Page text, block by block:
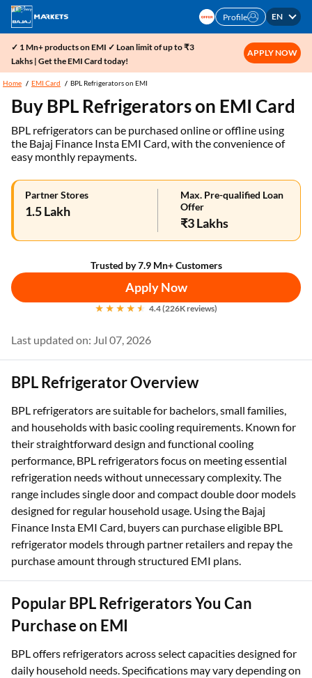
Profile EN
✓ 1 Mn+ products on EMI ✓ Loan limit of up to ₹3
Lakhs | Get the EMI Card today!
APPLY NOW
Home EMI Card BPL Refrigerators on EMI
Buy BPL Refrigerators on EMI Card
BPL refrigerators can be purchased online or offline using
the Bajaj Finance Insta EMI Card, with the convenience of
easy monthly repayments.
Partner Stores
1.5 Lakh
Max. Pre-qualified Loan
Offer
₹3 Lakhs
Trusted by 7.9 Mn+ Customers
Apply Now
4.4 (226K reviews)
Last updated on: Jul 07, 2026
BPL Refrigerator Overview
BPL refrigerators are suitable for bachelors, small families,
and households with basic cooling requirements. Known for
their straightforward design and functional cooling
performance, BPL refrigerators focus on meeting essential
refrigeration needs without unnecessary complexity. The
range includes single door and compact double door models
designed for regular household usage. Using the Bajaj
Finance Insta EMI Card, buyers can purchase eligible BPL
refrigerator models through partner retailers and repay the
purchase amount through structured EMI plans.
Popular BPL Refrigerators You Can
Purchase on EMI
BPL offers refrigerators across select capacities designed for
daily household needs. Specifications may vary depending on